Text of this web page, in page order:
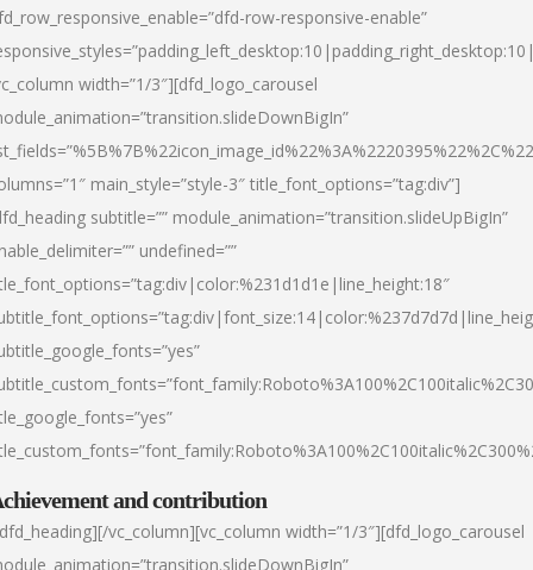
row-responsive-enable”
width=”1/3″][dfd_logo_carousel
main_style=”style-3″ title_font_options=”tag:div”]
subtitle=”” module_animation=”transition.slideUpBigIn”
undefined=””
and contribution
vc_column][vc_column width=”1/3″][dfd_logo_carousel